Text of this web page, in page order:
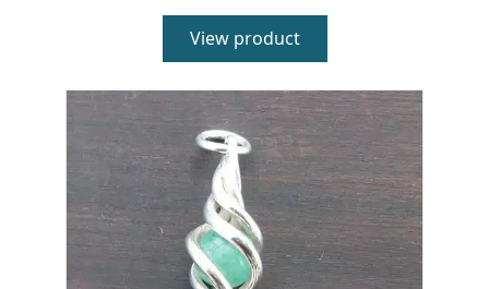
through
£394.00
View product